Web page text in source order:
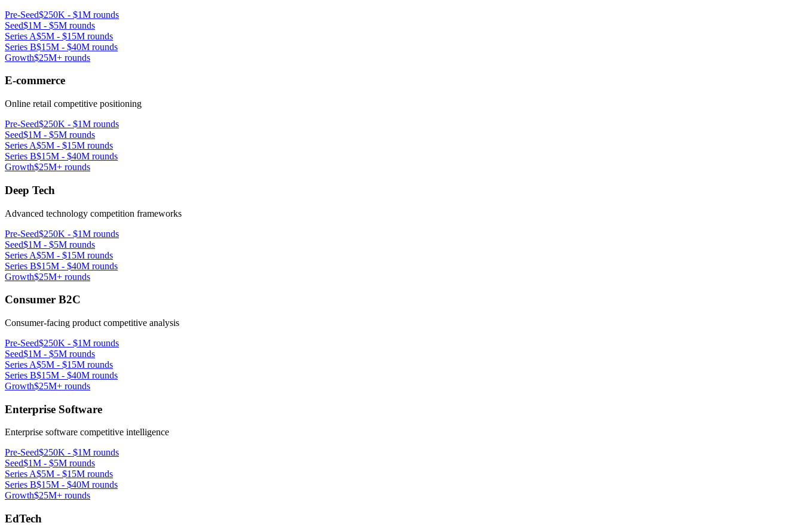
Pre-Seed$250K - $1M rounds
Seed$1M - $5M rounds
Series A$5M - $15M rounds
Series B$15M - $40M rounds
Growth$25M+ rounds
E-commerce
Online retail competitive positioning
Pre-Seed$250K - $1M rounds
Seed$1M - $5M rounds
Series A$5M - $15M rounds
Series B$15M - $40M rounds
Growth$25M+ rounds
Deep Tech
Advanced technology competition frameworks
Pre-Seed$250K - $1M rounds
Seed$1M - $5M rounds
Series A$5M - $15M rounds
Series B$15M - $40M rounds
Growth$25M+ rounds
Consumer B2C
Consumer-facing product competitive analysis
Pre-Seed$250K - $1M rounds
Seed$1M - $5M rounds
Series A$5M - $15M rounds
Series B$15M - $40M rounds
Growth$25M+ rounds
Enterprise Software
Enterprise software competitive intelligence
Pre-Seed$250K - $1M rounds
Seed$1M - $5M rounds
Series A$5M - $15M rounds
Series B$15M - $40M rounds
Growth$25M+ rounds
EdTech